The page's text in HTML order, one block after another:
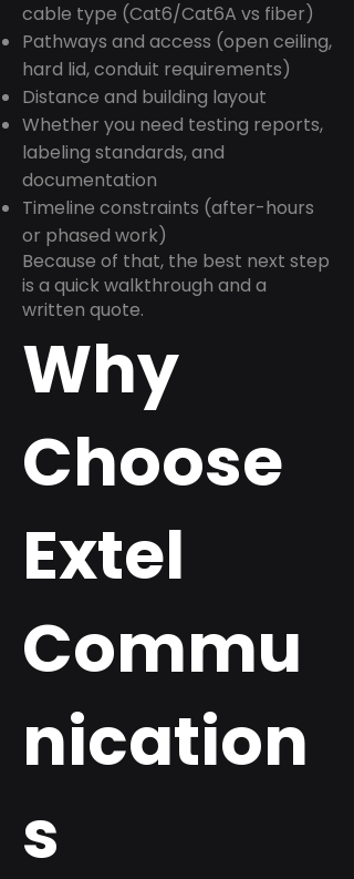
cable type (Cat6/Cat6A vs fiber)
Pathways and access (open ceiling,
hard lid, conduit requirements)
Distance and building layout
Whether you need testing reports,
labeling standards, and
documentation
Timeline constraints (after-hours
or phased work)
Because of that, the best next step
is a quick walkthrough and a
written quote.
Why
Choose
Extel
Commu
nication
s